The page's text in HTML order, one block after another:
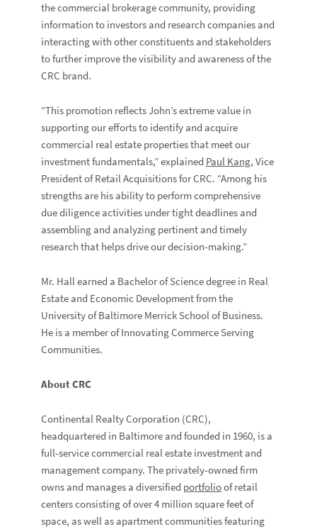
the commercial brokerage community, providing
information to investors and research companies and
interacting with other constituents and stakeholders
to further improve the visibility and awareness of the
CRC brand.
“This promotion reflects John’s extreme value in
supporting our efforts to identify and acquire
commercial real estate properties that meet our
investment fundamentals,” explained Paul Kang, Vice
President of Retail Acquisitions for CRC. “Among his
strengths are his ability to perform comprehensive
due diligence activities under tight deadlines and
assembling and analyzing pertinent and timely
research that helps drive our decision-making.”
Mr. Hall earned a Bachelor of Science degree in Real
Estate and Economic Development from the
University of Baltimore Merrick School of Business.
He is a member of Innovating Commerce Serving
Communities.
About CRC
Continental Realty Corporation (CRC),
headquartered in Baltimore and founded in 1960, is a
full-service commercial real estate investment and
management company. The privately-owned firm
owns and manages a diversified portfolioof retail
centers consisting of over 4 million square feet of
space, as well as apartment communities featuring